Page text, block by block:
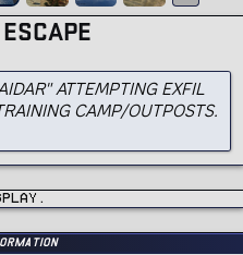
ATTEMPTING EXFIL
CAMP/OUTPOSTS.